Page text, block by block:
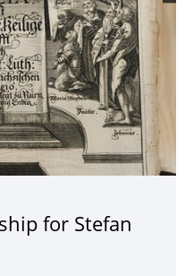
for Stefan